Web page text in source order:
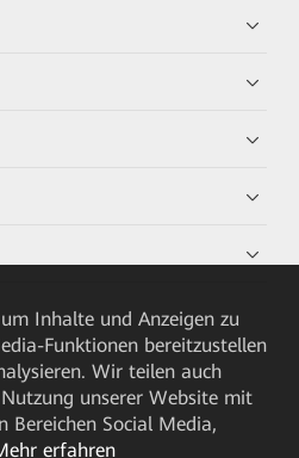
Inhalte und Anzeigen zu
Funktionen bereitzustellen
Wir teilen auch
unserer Website mit
Bereichen Social Media,
erfahren